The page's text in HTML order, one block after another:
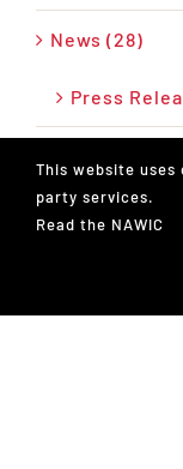
News (28)
Press
This website
party services.
Read the NAWIC